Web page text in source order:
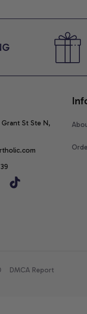
Grant St Ste N,
DMCA Report